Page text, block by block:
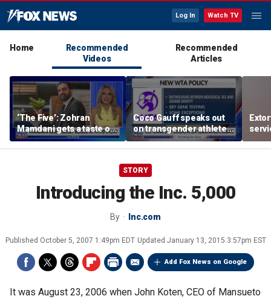
Log In Watch TV
Home
Recommended
Videos
Recommended
Articles
‘The Five’: Zohran
Mamdani gets a taste of
reality
Coco Gauff speaks out
on transgender athletes
in women's sports
STORY
Introducing the Inc. 5,000
By Inc.com
Published October 5, 2007 1:49pm EDT Updated January 13, 2015 3:57pm EST
Add Fox News on Google
It was August 23, 2006 when John Koten, CEO of Mansueto